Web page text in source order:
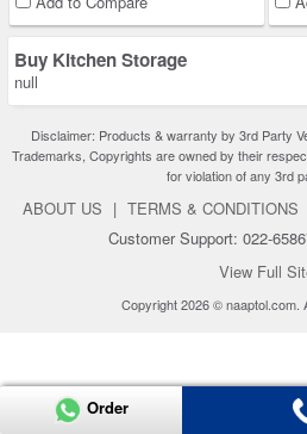
Buy Kitchen Storage
null
Disclaimer: Products & warranty by 3rd Party
Trademarks, Copyrights are owned by their
for violation of any 3rd
ABOUT US | TERMS & CONDITIONS
Customer Support: 022-
View Full
Copyright 2026 © naaptol.com.
Order